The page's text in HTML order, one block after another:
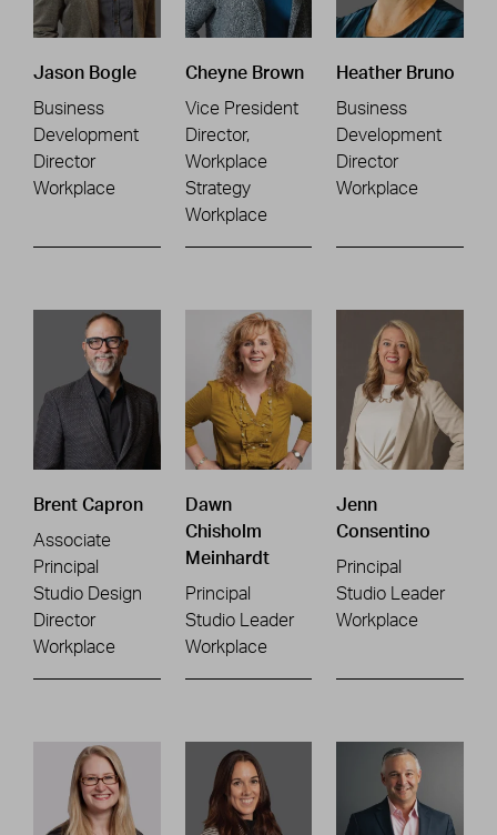
Jason Bogle
Business
Development
Director
Workplace
Cheyne Brown
Vice President
Director,
Workplace
Strategy
Workplace
Heather Bruno
Business
Development
Director
Workplace
Brent Capron
Associate
Principal
Studio Design
Director
Workplace
Dawn
Chisholm
Meinhardt
Principal
Studio Leader
Workplace
Jenn
Consentino
Principal
Studio Leader
Workplace